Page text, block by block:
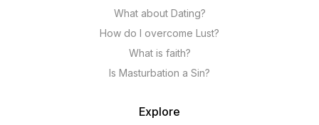
What about Dating?
How do I overcome Lust?
What is faith?
Is Masturbation a Sin?
Explore